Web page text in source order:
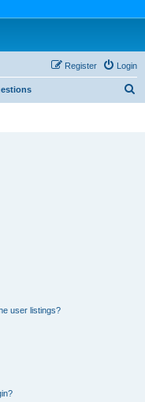
Login
Register
user listings?